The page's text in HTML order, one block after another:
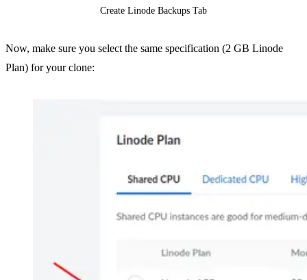
Create Linode Backups Tab
Now, make sure you select the same specification (2 GB Linode
Plan) for your clone: